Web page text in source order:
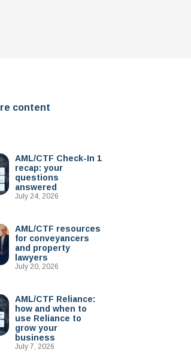
content
AML/CTF Check-In 1
recap: your
questions
answered
July 24, 2026
AML/CTF resources
for conveyancers
and property
lawyers
July 20, 2026
AML/CTF Reliance:
how and when to
use Reliance to
grow your
business
July 7, 2026